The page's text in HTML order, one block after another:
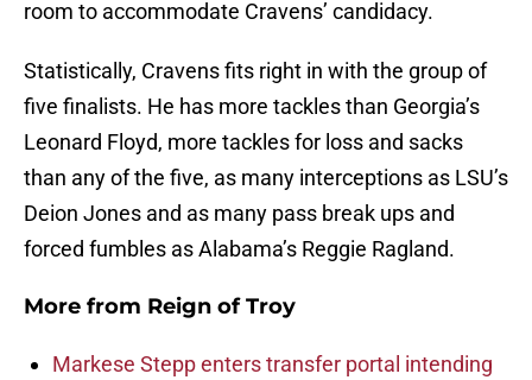
room to accommodate Cravens’ candidacy.
Statistically, Cravens fits right in with the group of
five finalists. He has more tackles than Georgia’s
Leonard Floyd, more tackles for loss and sacks
than any of the five, as many interceptions as LSU’s
Deion Jones and as many pass break ups and
forced fumbles as Alabama’s Reggie Ragland.
More from Reign of Troy
Markese Stepp enters transfer portal intending